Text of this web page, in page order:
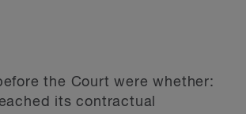
the Court were whether:
its contractual